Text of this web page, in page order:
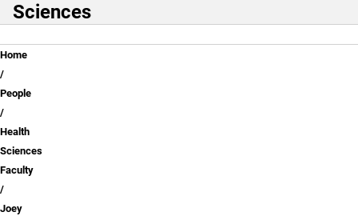
Sciences
Breadcrumb
Home
People
Health
Sciences
Faculty
Joey